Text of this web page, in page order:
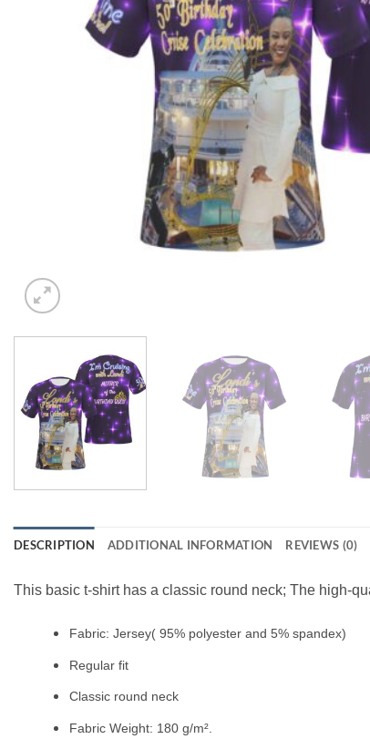
DESCRIPTION ADDITIONAL INFORMATION REVIEWS (0)
This basic t-shirt has a classic round neck; The high-
Fabric: Jersey( 95% polyester and 5% spandex)
Regular fit
Classic round neck
Fabric Weight: 180 g/m².